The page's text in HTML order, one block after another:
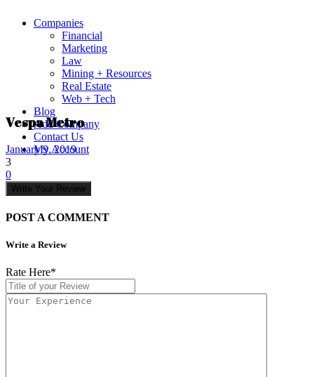
Companies
Financial
Marketing
Law
Mining + Resources
Real Estate
Web + Tech
Blog
Add Company
Contact Us
My Account
Vespa Metro
January 9, 2019
3
0
Write Your Review
POST A COMMENT
Write a Review
Rate Here*